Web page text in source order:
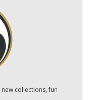
collections, fun